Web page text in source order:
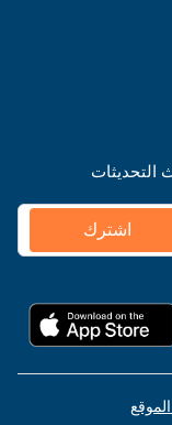
التحديثات
اشترك